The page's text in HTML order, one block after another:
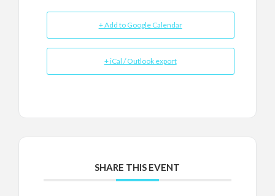
+ Add to Google Calendar
+ iCal / Outlook export
SHARE THIS EVENT